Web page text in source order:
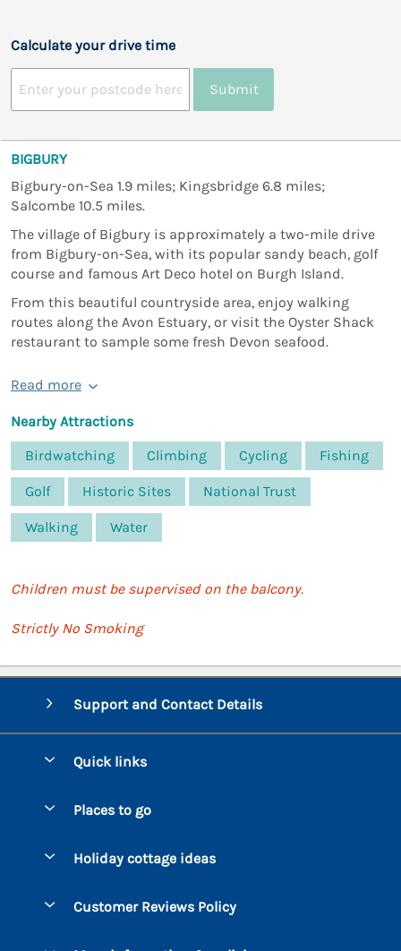
Calculate your drive time
Submit
BIGBURY
Bigbury-on-Sea 1.9 miles; Kingsbridge 6.8 miles;
Salcombe 10.5 miles.
The village of Bigbury is approximately a two-mile drive
from Bigbury-on-Sea, with its popular sandy beach, golf
course and famous Art Deco hotel on Burgh Island.
From this beautiful countryside area, enjoy walking
routes along the Avon Estuary, or visit the Oyster Shack
restaurant to sample some fresh Devon seafood.
Read more
Nearby Attractions
Birdwatching
Climbing Cycling Fishing
Golf Historic Sites National Trust
Walking Water
Children must be supervised on the balcony.
Strictly No Smoking
Support and Contact Details
Quick links
Manage cookie preferences
Places to go
Bigbury-on-Sea
Holiday cottage ideas
Customer Reviews Policy